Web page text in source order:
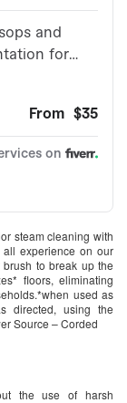
steam cleaning with
experience on our
to break up the
floors, eliminating
used as
directed, using the
Source – Corded
the use of harsh